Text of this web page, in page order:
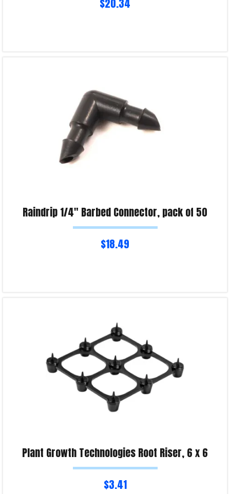
$20.34
Raindrip 1/4″ Barbed Connector, pack of 50
$18.49
Plant Growth Technologies Root Riser, 6 x 6
$3.41